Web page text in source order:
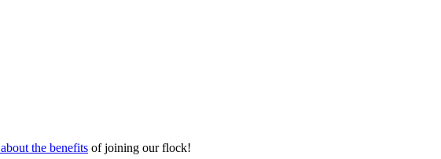
the benefits of joining our flock!